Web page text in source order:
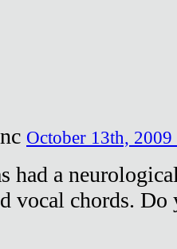
October 13th, 2009
had a
vocal chords.